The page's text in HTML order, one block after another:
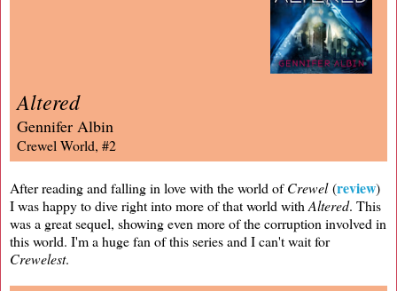
Altered
Gennifer Albin
Crewel World, #2
After reading and falling in love with the world ofCrewel(review)
I was happy to dive right into more of that world with Altered. This
was a great sequel, showing even more of the corruption involved in
this world. I'm a huge fan of this series and I can't wait for
Crewelest.